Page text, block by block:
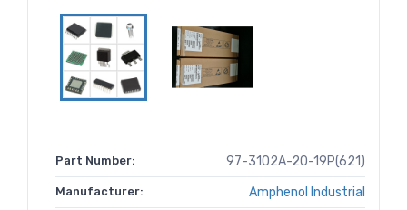
Part Number: 97-3102A-20-19P(621)
Manufacturer: Amphenol Industrial